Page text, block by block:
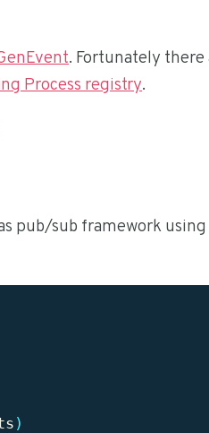
. Fortunately there
Process registry.
pub/sub framework using
)